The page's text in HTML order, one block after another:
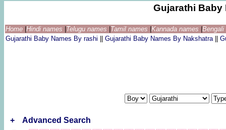
Gujarathi Baby
Home Hindi names Telugu names Tamil names Kannada names
Gujarathi Baby Names By rashi
Gujarathi Baby Names By Nakshatra
+
Advanced Search